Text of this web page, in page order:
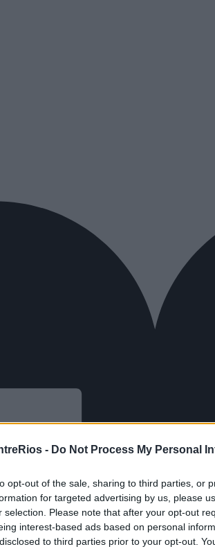
- Do Not Process My Personal
opt-out of the sale, sharing to third parties, or
for targeted advertising by us, please
selection. Please note that after your opt-out
interest-based ads based on personal
to third parties prior to your opt-out.